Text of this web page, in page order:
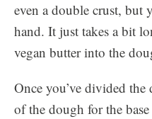
even a double crust, but
hand. It just takes a bit
vegan butter into the
Once you’ve divided
of the dough for the